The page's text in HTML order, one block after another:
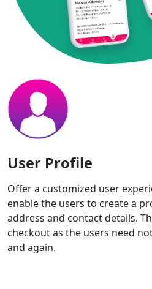
User Profile
Offer a customized user
enable the users to create a
address and contact details.
checkout as the users need
and again.